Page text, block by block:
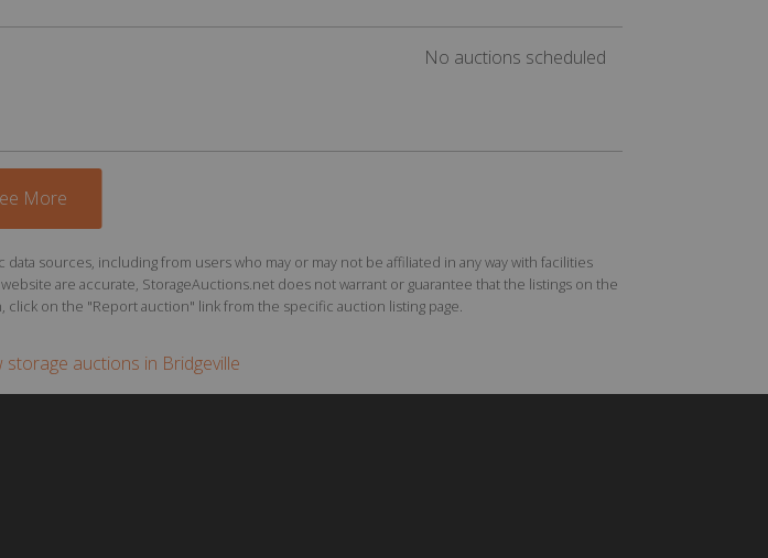
No auctions scheduled
More
sources, including from users who may or may not be affiliated in any way with facilities
are accurate, StorageAuctions.net does not warrant or guarantee that the listings on the
on the "Report auction" link from the specific auction listing page.
storage auctions in Bridgeville